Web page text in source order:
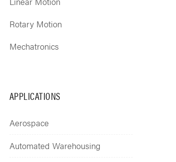
Rotary Motion
Mechatronics
APPLICATIONS
Aerospace
Automated Warehousing